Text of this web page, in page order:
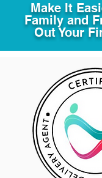
Make It
Family and
Out Your